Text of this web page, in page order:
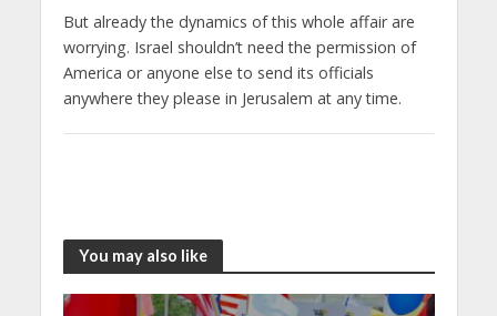
But already the dynamics of this whole affair are
worrying. Israel shouldn’t need the permission of
America or anyone else to send its officials
anywhere they please in Jerusalem at any time.
You may also like